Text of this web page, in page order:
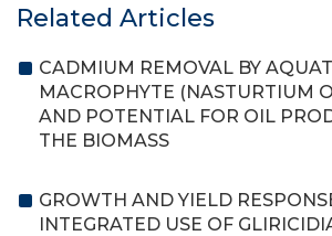
Related Articles
CADMIUM REMOVAL BY
MACROPHYTE (NASTURTIUM
AND POTENTIAL FOR OIL
THE BIOMASS
GROWTH AND YIELD
INTEGRATED USE OF